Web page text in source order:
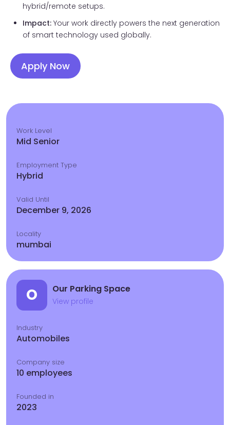
hybrid/remote setups.
Impact: Your work directly powers the next generation
of smart technology used globally.
Apply Now
Work Level
Mid Senior
Employment Type
Hybrid
Valid Until
December 9, 2026
Locality
mumbai
O Our Parking Space
View profile
Industry
Automobiles
Company size
10 employees
Founded in
2023